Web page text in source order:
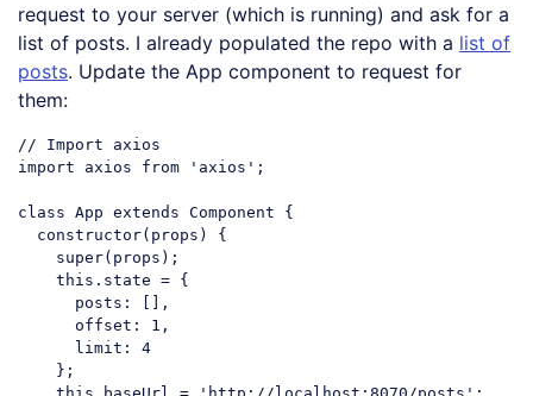
request to your server (which is running) and ask for a
list of posts. I already populated the repo with a list of
posts. Update the App component to request for
them:
// Import axios
import axios from 'axios' ;
class App extends Component
{
constructor(props) {
super(props);
this .state = {
posts : [],
offset : 1 ,
limit : 4
    };